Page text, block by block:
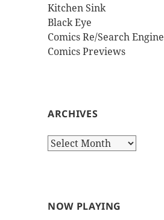
Kitchen Sink
Black Eye
Comics Re/Search Engine
Comics Previews
ARCHIVES
Archives
NOW PLAYING